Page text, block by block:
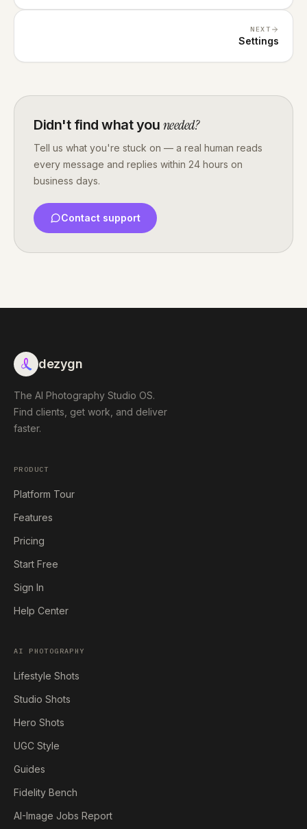
NEXT
Settings
Didn't find what you needed?
Tell us what you're stuck on — a real human reads
every message and replies within 24 hours on
business days.
Contact support
dezygn
The AI Photography Studio OS.
Find clients, get work, and deliver
faster.
PRODUCT
Platform Tour
Features
Pricing
Start Free
Sign In
Help Center
AI PHOTOGRAPHY
Lifestyle Shots
Studio Shots
Hero Shots
UGC Style
Guides
Fidelity Bench
AI-Image Jobs Report